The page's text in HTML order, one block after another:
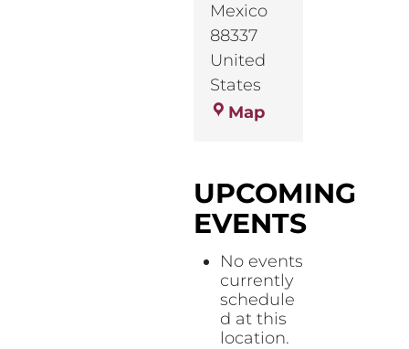
Mexico
88337
United
States
MapNichols
UPCOMING
EVENTS
No events
currently
schedule
d at this
location.